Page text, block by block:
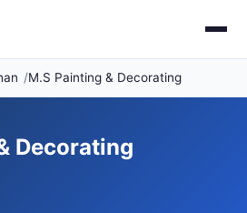
M.S Painting & Decorating
Decorating